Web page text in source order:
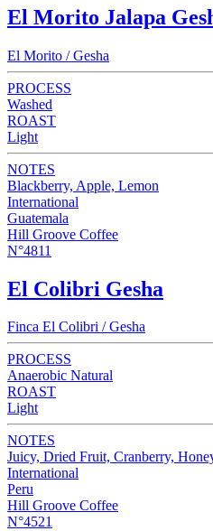
El Morito Jalapa
El Morito / Gesha
PROCESS
Washed
ROAST
Light
NOTES
Blackberry, Apple, Lemon
International
Guatemala
Hill Groove Coffee
N°4811
El Colibri Gesha
Finca El Colibri / Gesha
PROCESS
Anaerobic Natural
ROAST
Light
NOTES
Juicy, Dried Fruit, Cranberry,
International
Peru
Hill Groove Coffee
N°4521